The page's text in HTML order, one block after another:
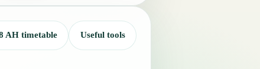
AH timetable Useful tools